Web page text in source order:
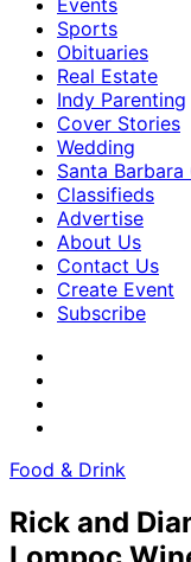
Events
Sports
Obituaries
Real Estate
Indy Parenting
Cover Stories
Wedding
Santa Barbara
Classifieds
Advertise
About Us
Contact Us
Create Event
Subscribe
Food & Drink
Rick and